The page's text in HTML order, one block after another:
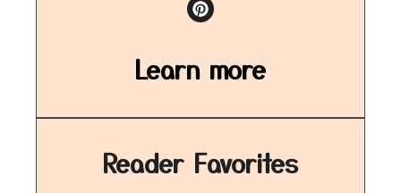
Learn more
Reader Favorites